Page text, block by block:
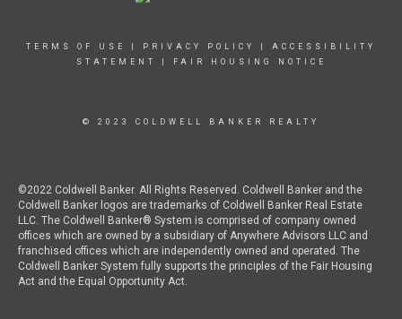
TERMS OF USE PRIVACY POLICY
ACCESSIBILITY
STATEMENT
FAIR HOUSING NOTICE
© 2023 COLDWELL BANKER REALTY
©2022 Coldwell Banker. All Rights Reserved. Coldwell Banker and the
Coldwell Banker logos are trademarks of Coldwell Banker Real Estate
LLC. The Coldwell Banker® System is comprised of company owned
offices which are owned by a subsidiary of Anywhere Advisors LLC and
franchised offices which are independently owned and operated. The
Coldwell Banker System fully supports the principles of the Fair Housing
Act and the Equal Opportunity Act.